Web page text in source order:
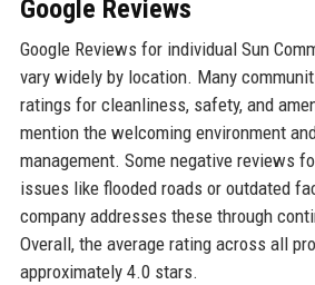
Google Reviews
Google Reviews for individual Sun
vary widely by location. Many
ratings for cleanliness, safety, and
mention the welcoming environment
management. Some negative reviews
issues like flooded roads or outdated
company addresses these through
Overall, the average rating across all
approximately 4.0 stars.